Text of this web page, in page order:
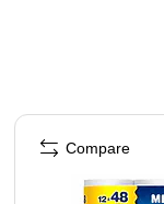
Page 1 of 3
Compare